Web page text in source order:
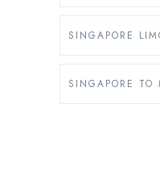
SINGAPORE
SINGAPORE TO